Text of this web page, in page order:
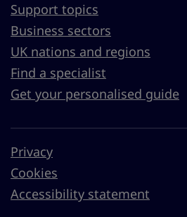
Support topics
Business sectors
UK nations and regions
Find a specialist
Get your personalised guide
Privacy
Cookies
Accessibility statement